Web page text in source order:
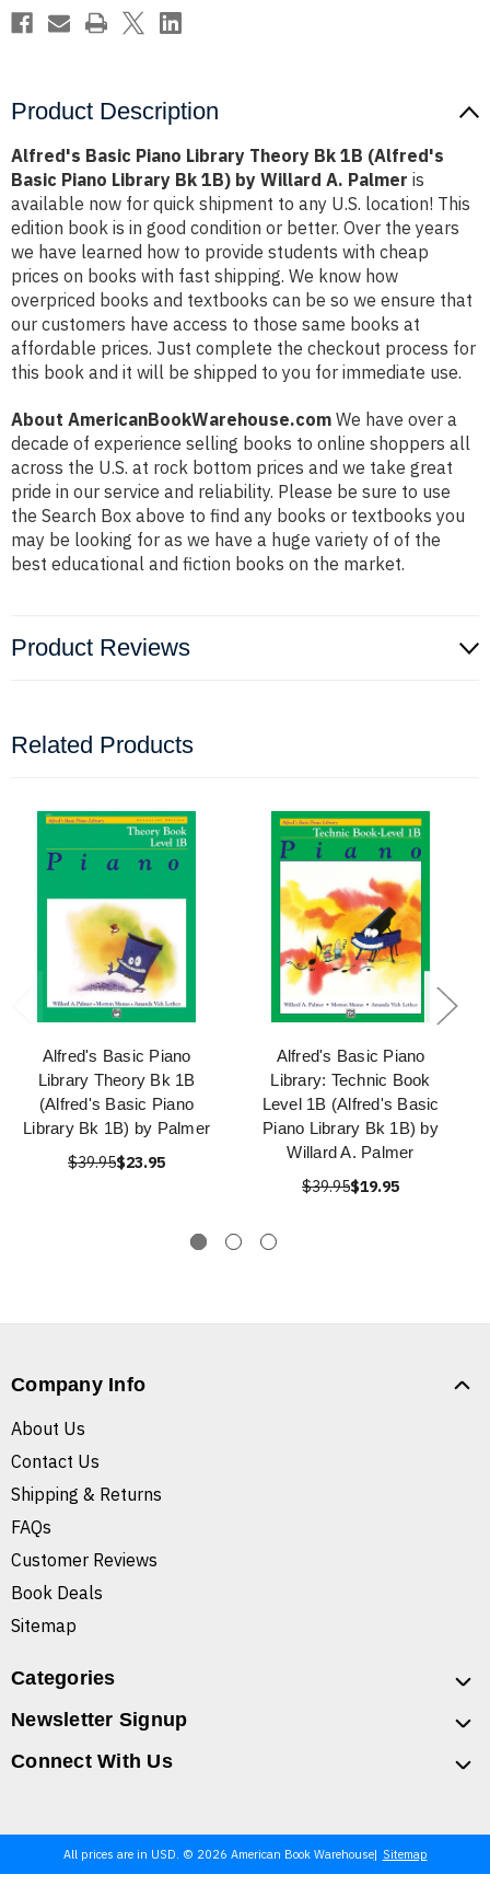
Library
Bk
Palmer
Library
1B)
Palmer
Product Description
Alfred's Basic Piano Library Theory Bk 1B (Alfred's
Basic Piano Library Bk 1B) by Willard A. Palmer is
available now for quick shipment to any U.S. location! This
edition book is in good condition or better. Over the years
we have learned how to provide students with cheap
prices on books with fast shipping. We know how
overpriced books and textbooks can be so we ensure that
our customers have access to those same books at
affordable prices. Just complete the checkout process for
this book and it will be shipped to you for immediate use.
About AmericanBookWarehouse.com We have over a
decade of experience selling books to online shoppers all
across the U.S. at rock bottom prices and we take great
pride in our service and reliability. Please be sure to use
the Search Box above to find any books or textbooks you
may be looking for as we have a huge variety of of the
best educational and fiction books on the market.
Product Reviews
Related Products
Alfred's Basic Piano
Library Theory Bk 1B
(Alfred's Basic Piano
Library Bk 1B) by Palmer
$39.95$23.95
Alfred's Basic Piano
Library: Technic Book
Level 1B (Alfred's Basic
Piano Library Bk 1B) by
Willard A. Palmer
$39.95$19.95
Company Info
About Us
Contact Us
Shipping & Returns
FAQs
Customer Reviews
Book Deals
Sitemap
Categories
Newsletter Signup
Connect With Us
All prices are in USD. © 2026 American Book Warehouse Sitemap